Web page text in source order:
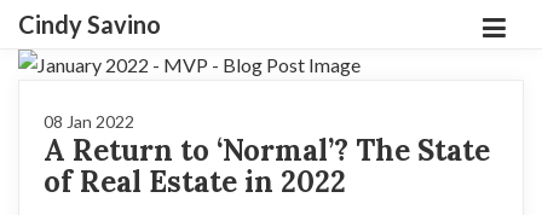
Cindy Savino
08 Jan 2022
A Return to ‘Normal’? The State
of Real Estate in 2022